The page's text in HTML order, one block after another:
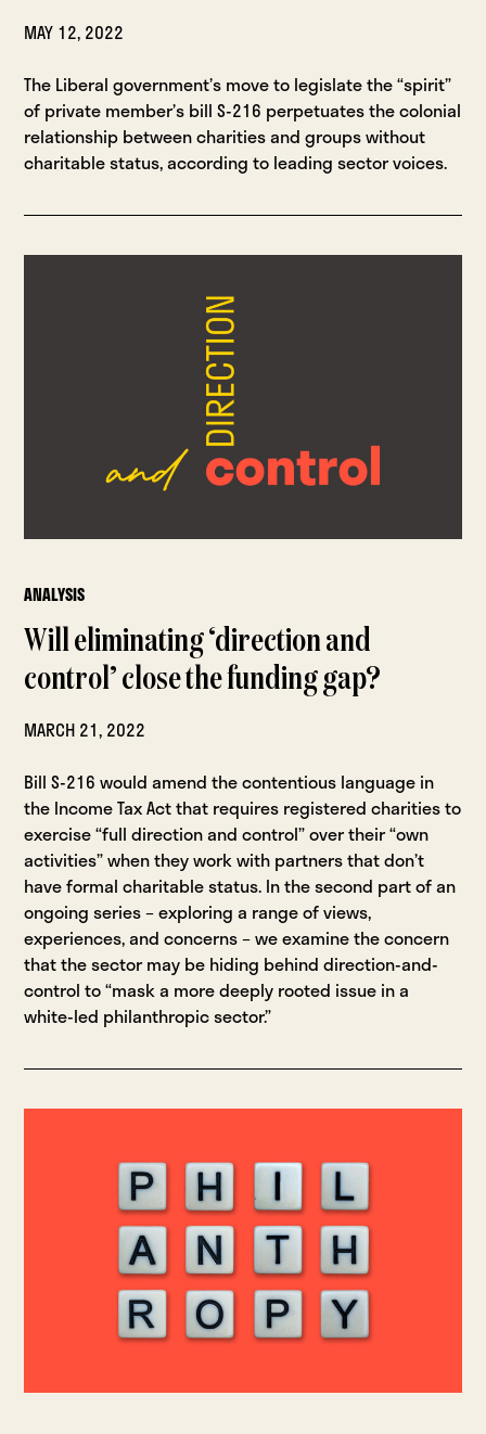
MAY 12, 2022
The Liberal government’s move to legislate the “spirit”
of private member’s bill S-216 perpetuates the colonial
relationship between charities and groups without
charitable status, according to leading sector voices.
ANALYSIS
Will eliminating ‘direction and
control’ close the funding gap?
MARCH 21, 2022
Bill S-216 would amend the contentious language in
the Income Tax Act that requires registered charities to
exercise “full direction and control” over their “own
activities” when they work with partners that don’t
have formal charitable status. In the second part of an
ongoing series – exploring a range of views,
experiences, and concerns – we examine the concern
that the sector may be hiding behind direction-and-
control to “mask a more deeply rooted issue in a
white-led philanthropic sector.”